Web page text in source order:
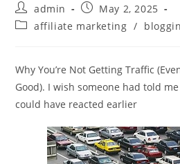
Post
author:
admin
Post
published:
May 2, 2025
Postaffiliate marketing /
Why You’re Not Getting Traffic
Good). I wish someone had told
could have reacted earlier